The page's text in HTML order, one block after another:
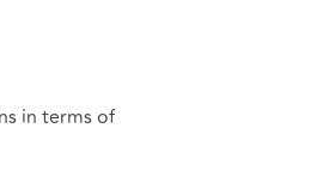
in terms of